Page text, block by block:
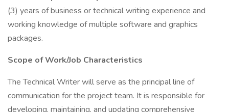
(3) years of business or technical writing experience and
working knowledge of multiple software and graphics
packages.
Scope of Work/Job Characteristics
The Technical Writer will serve as the principal line of
communication for the project team. It is responsible for
developing, maintaining, and updating comprehensive